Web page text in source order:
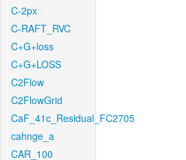
C-2px
C-RAFT_RVC
C+G+loss
C+G+LOSS
C2Flow
C2FlowGrid
CaF_41c_Residual_FC2705
cahnge_a
CAR_100